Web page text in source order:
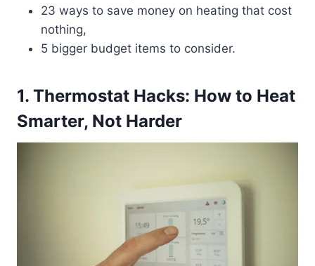
23 ways to save money on heating that cost
nothing,
5 bigger budget items to consider.
1. Thermostat Hacks: How to Heat
Smarter, Not Harder